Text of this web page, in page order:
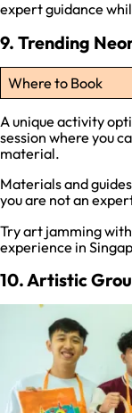
expert guidance
9. Trending
Where to Book
A unique activity
session where you
material.
Materials and
you are not an
Try art jamming
experience in
10. Artistic